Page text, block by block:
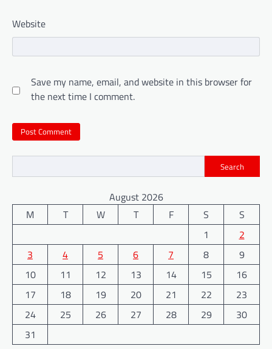
Website
Save my name, email, and website in this browser for
the next time I comment.
Search
August 2026
M
T W T F S
S
1
2
3
4 5 6 7 8
9
10
11 12 13 14 15
16
17
18 19 20 21 22
23
24
25 26 27 28 29
30
31